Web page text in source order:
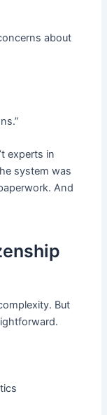
about
experts in
system was
And
But